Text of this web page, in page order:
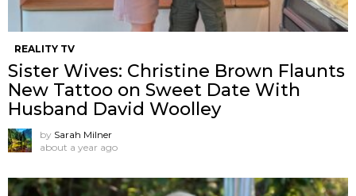
REALITY TV
Sister Wives: Christine Brown Flaunts
New Tattoo on Sweet Date With
Husband David Woolley
by Sarah Milner
about a year ago